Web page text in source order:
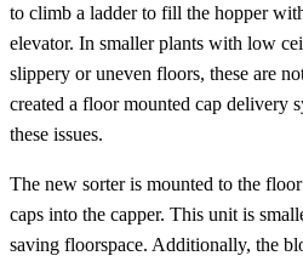
to climb a ladder to fill the hopper
elevator. In smaller plants with low
slippery or uneven floors, these are
created a floor mounted cap delivery
these issues.
The new sorter is mounted to the
caps into the capper. This unit is
saving floorspace. Additionally, the